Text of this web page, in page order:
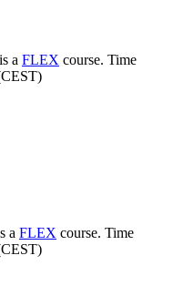
a FLEX course. Time
a FLEX course. Time